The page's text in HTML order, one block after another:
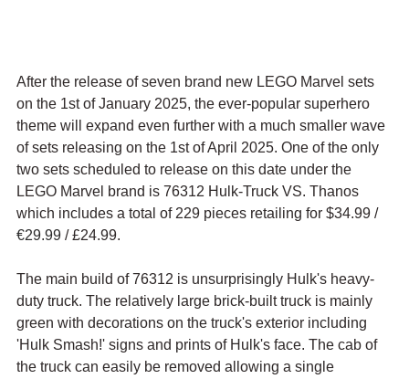
After the release of seven brand new LEGO Marvel sets
on the 1st of January 2025, the ever-popular superhero
theme will expand even further with a much smaller wave
of sets releasing on the 1st of April 2025. One of the only
two sets scheduled to release on this date under the
LEGO Marvel brand is 76312 Hulk-Truck VS. Thanos
which includes a total of 229 pieces retailing for $34.99 /
€29.99 / £24.99.
The main build of 76312 is unsurprisingly Hulk's heavy-
duty truck. The relatively large brick-built truck is mainly
green with decorations on the truck's exterior including
'Hulk Smash!' signs and prints of Hulk's face. The cab of
the truck can easily be removed allowing a single